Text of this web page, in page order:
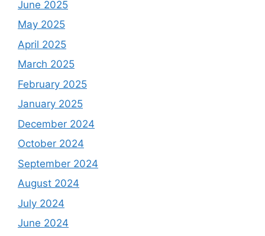
June 2025
May 2025
April 2025
March 2025
February 2025
January 2025
December 2024
October 2024
September 2024
August 2024
July 2024
June 2024